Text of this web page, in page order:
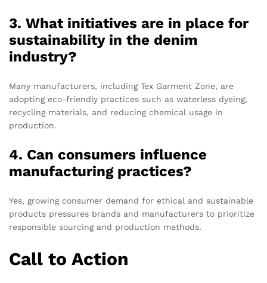
3. What initiatives are in place for
sustainability in the denim
industry?
Many manufacturers, including Tex Garment Zone, are
adopting eco-friendly practices such as waterless dyeing,
recycling materials, and reducing chemical usage in
production.
4. Can consumers influence
manufacturing practices?
Yes, growing consumer demand for ethical and sustainable
products pressures brands and manufacturers to prioritize
responsible sourcing and production methods.
Call to Action